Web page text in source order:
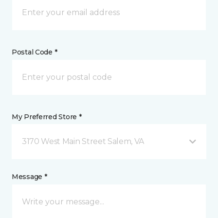
Postal Code *
My Preferred Store *
3170 West Main Street Salem, VA
Message *